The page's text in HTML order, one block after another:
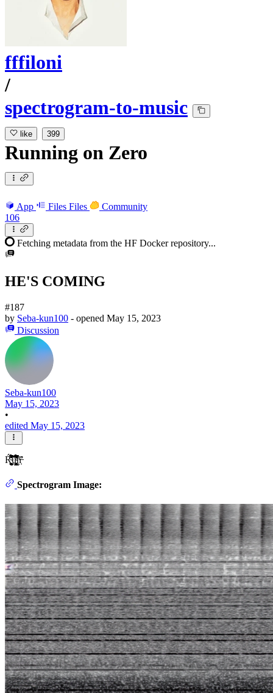
fffiloni
/
spectrogram-to-music
like 399
Running on Zero
App Files Files
Community
106
Fetching metadata from the HF Docker repository...
HE'S COMING
#187
by Seba-kun100 - opened May 15, 2023
Discussion
Seba-kun100
May 15, 2023
•
edited May 15, 2023
Ŕ̴̨̨̨̬̬̲̰͖̹̣̻͈̫͔͚̼̻̗̤̝̜͉̟̼̘̅̓̋͋̊̅̊̈́̈́́̅̓̍̈́͂̔́͊͛̆̽̓̚͘̕͝͝͠͝ͅų̴̨̛̛̦̝̞͔̣̤̹̘̳̬̦͖̹̜̜̥͍̮̰̻͙̼͙͓͉̠̱͖̭̮̲͍͌͊͑̽́͊͌̓́͋̾͐̑͂̈́̑̈́̌̃̋̾͂̓̿̈́́̏̚̕͝͝͝ͅņ̶̛̹
Spectrogram Image: